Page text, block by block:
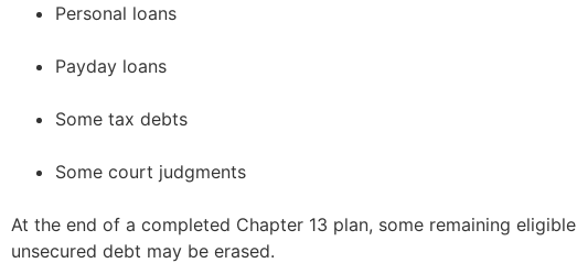
Personal loans
Payday loans
Some tax debts
Some court judgments
At the end of a completed Chapter 13 plan, some remaining eligible
unsecured debt may be erased.